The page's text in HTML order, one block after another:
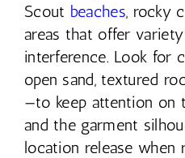
Scout beaches, rocky
areas that offer
interference. Look for
open sand, textured
—to keep attention on
and the garment
location release when